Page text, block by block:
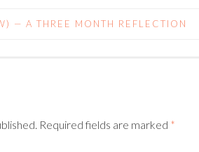
— A THREE MONTH REFLECTION
Required fields are marked *